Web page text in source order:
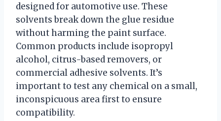
designed for automotive use. These
solvents break down the glue residue
without harming the paint surface.
Common products include isopropyl
alcohol, citrus-based removers, or
commercial adhesive solvents. It’s
important to test any chemical on a small,
inconspicuous area first to ensure
compatibility.